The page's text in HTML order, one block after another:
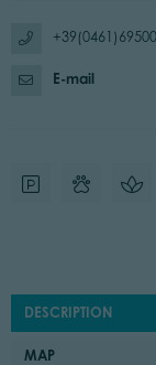
E-mail
DESCRIPTION
MAP